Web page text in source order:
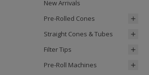
New Arrivals
Pre-Rolled Cones
Straight Cones & Tubes
Filter Tips
Pre-Roll Machines